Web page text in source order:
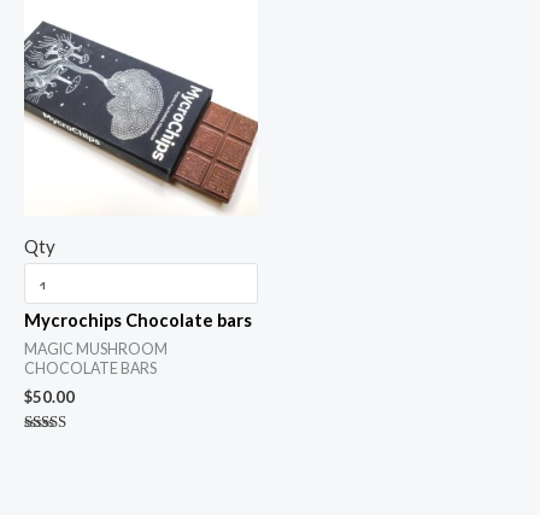
Qty
Mycrochips Chocolate bars
MAGIC MUSHROOM
CHOCOLATE BARS
$50.00